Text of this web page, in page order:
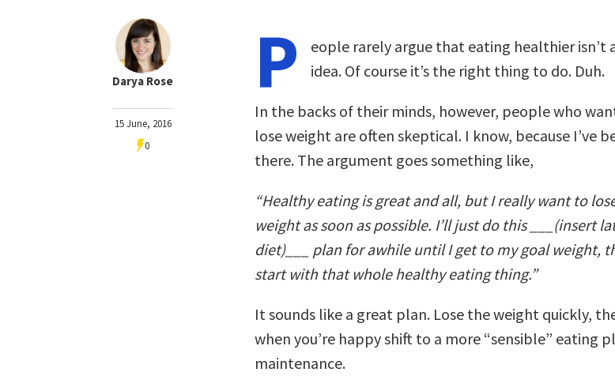
Darya Rose
15 June, 2016
0
P
eople rarely argue that eating healthier isn’t
idea. Of course it’s the right thing to do. Duh.
In the backs of their minds, however, people who
lose weight are often skeptical. I know, because I’ve
there. The argument goes something like,
“Healthy eating is great and all, but I really want to
weight as soon as possible. I’ll just do this ___(insert
diet)___ plan for awhile until I get to my goal weight,
start with that whole healthy eating thing.”
It sounds like a great plan. Lose the weight quickly,
when you’re happy shift to a more “sensible” eating
maintenance.